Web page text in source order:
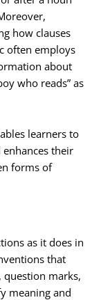
how clauses
often employs
about
who reads” as
learners to
their
forms of
as it does in
that
question marks,
meaning and